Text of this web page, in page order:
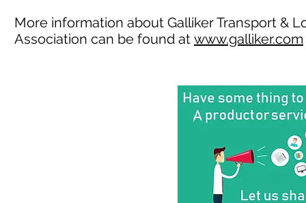
More information about Galliker Transport &
Association can be found at www.galliker.com